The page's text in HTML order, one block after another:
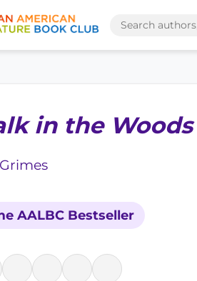
in the Woods
AALBC Bestseller